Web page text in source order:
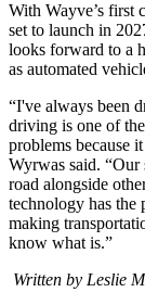
With Wayve’s first
set to launch in
looks forward to a
as automated
“I've always been
driving is one of
problems because
Wyrwas said. “Our
road alongside
technology has the
making
know what is.”
Written by Leslie